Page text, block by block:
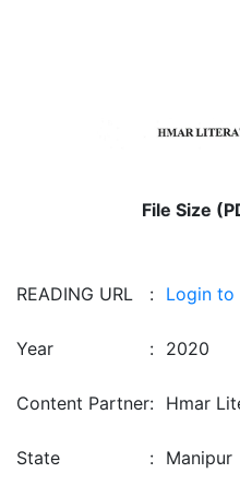
File Size
READING URL : Login to
Year : 2020
Content Partner: Hmar
State : Manipur